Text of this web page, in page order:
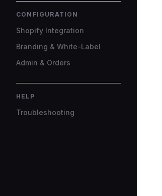
CONFIGURATION
Shopify Integration
Branding & White-Label
Admin & Orders
HELP
Troubleshooting